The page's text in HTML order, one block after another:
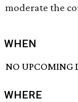
moderate the
WHEN
NO UPCOMING
WHERE